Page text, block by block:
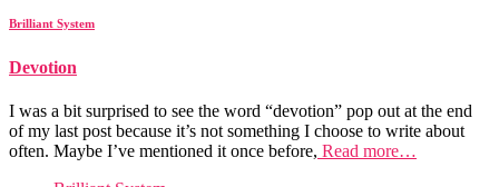
Brilliant System
Devotion
I was a bit surprised to see the word “devotion” pop out at the end
of my last post because it’s not something I choose to write about
often. Maybe I’ve mentioned it once before, Read more…